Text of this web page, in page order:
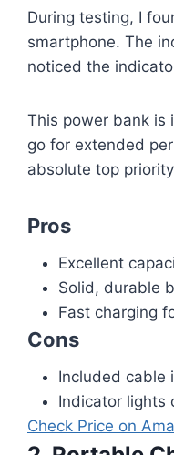
During testing, I
smartphone. The
noticed the
This power bank is
go for extended
absolute top
Pros
Excellent
Solid, durable
Fast charging
Cons
Included cable
Indicator lights
Check Price on